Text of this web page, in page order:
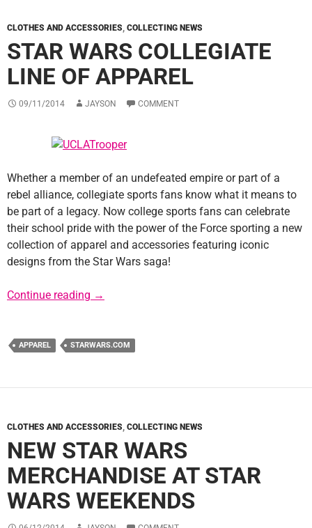
CLOTHES AND ACCESSORIES COLLECTING NEWS
STAR WARS COLLEGIATE
LINE OF APPAREL
09/11/2014 JAYSON COMMENT
Whether a member of an undefeated empire or part of a
rebel alliance, collegiate sports fans know what it means to
be part of a legacy. Now college sports fans can celebrate
their school pride with the power of the Force sporting a new
collection of apparel and accessories featuring iconic
designs from the Star Wars saga!
Continue reading Star Wars Collegiate Line of Apparel
→
APPAREL STARWARS.COM
CLOTHES AND ACCESSORIES COLLECTING NEWS
NEW STAR WARS
MERCHANDISE AT STAR
WARS WEEKENDS